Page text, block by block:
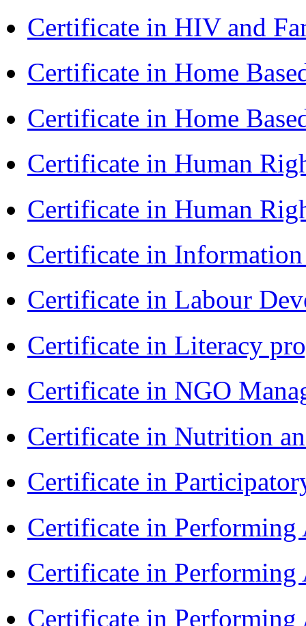
Certificate in HIV and
Certificate in Home
Certificate in Home
Certificate in Human
Certificate in Human
Certificate in
Certificate in Labour
Certificate in Literacy
Certificate in NGO
Certificate in Nutrition
Certificate in
Certificate in Performing
Certificate in
Certificate in